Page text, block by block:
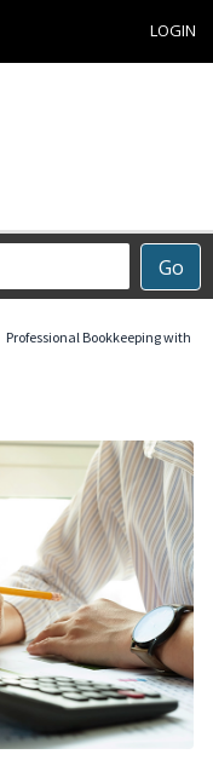
LOGIN
Go
Professional Bookkeeping with